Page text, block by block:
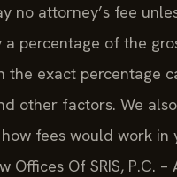
no attorney’s fee
percentage of the
the exact percentage
other factors. We
fees would work
Offices Of SRIS, P.C.